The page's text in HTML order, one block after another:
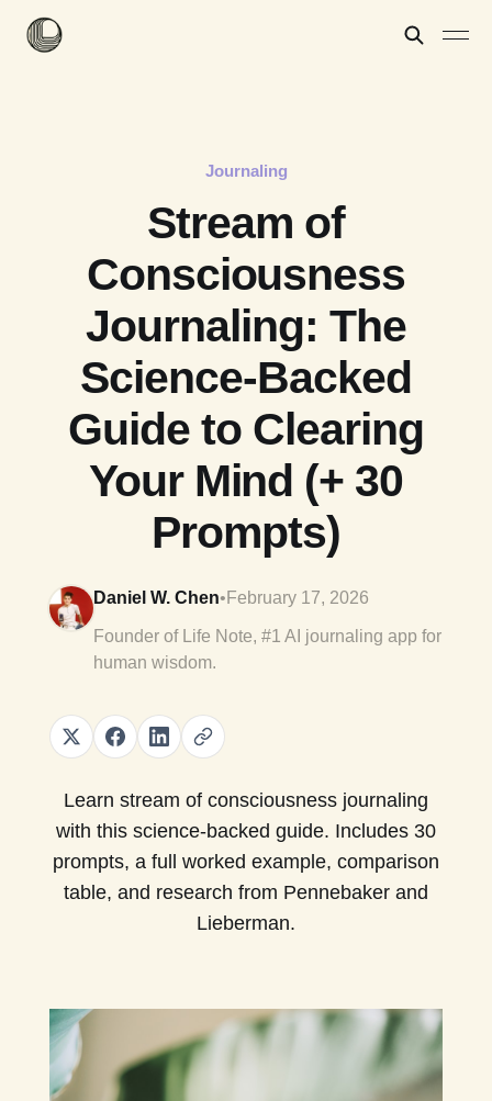
Journaling
Stream of
Consciousness
Journaling: The
Science-Backed
Guide to Clearing
Your Mind (+ 30
Prompts)
Daniel W. Chen• February 17, 2026
Founder of Life Note, #1 AI journaling app for
human wisdom.
Learn stream of consciousness journaling
with this science-backed guide. Includes 30
prompts, a full worked example, comparison
table, and research from Pennebaker and
Lieberman.